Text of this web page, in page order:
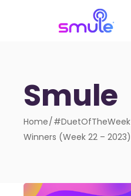
Smule
Home #DuetOfTheWeek
Winners (Week 22 – 2023)